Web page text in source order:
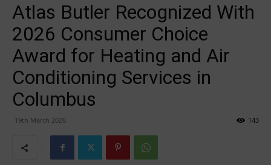
Atlas Butler Recognized With
2026 Consumer Choice
Award for Heating and Air
Conditioning Services in
Columbus
19th March 2026 143